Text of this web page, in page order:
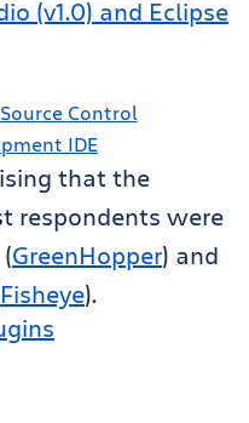
(v1.0) and Eclipse
that the
respondents were
GreenHopper) and
Fisheye).